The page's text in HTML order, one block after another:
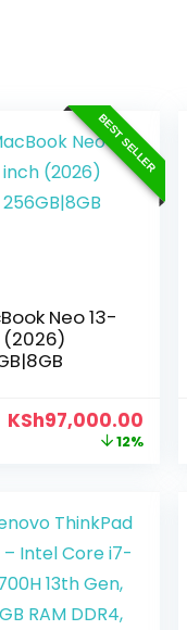
BEST SELLER
Neo 13-
(2026)
KSh97,000.00
12%